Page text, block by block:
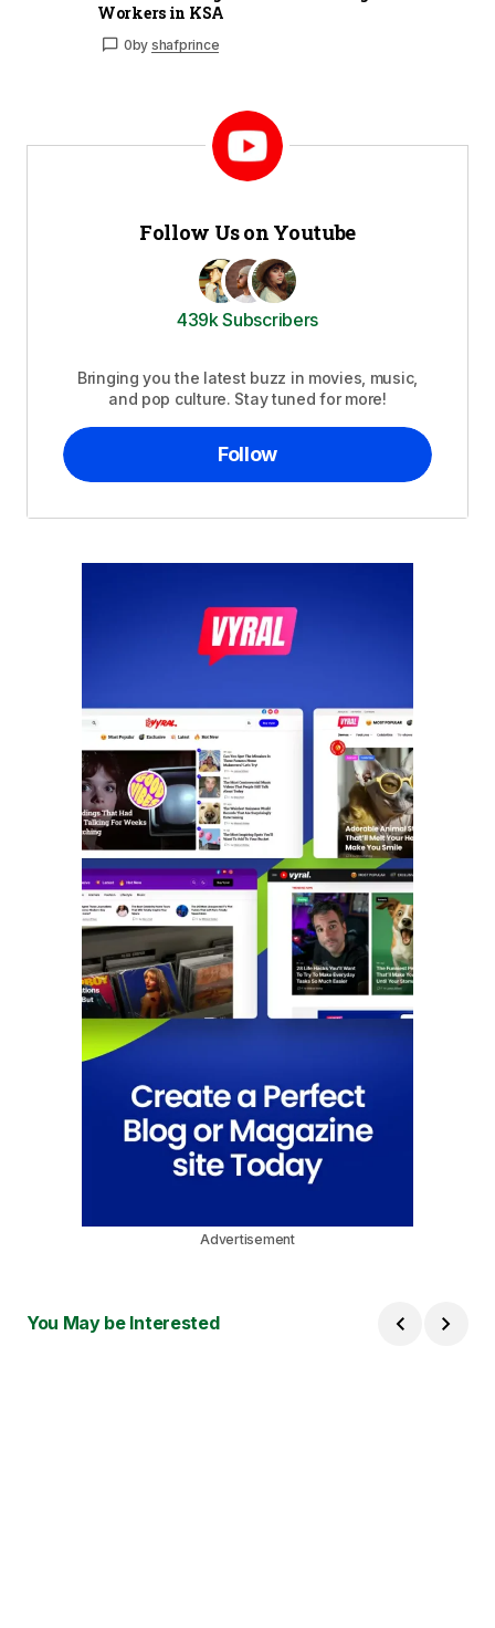
Workers in KSA
0by shafprince
Follow Us on Youtube
439k Subscribers
Bringing you the latest buzz in movies, music,
and pop culture. Stay tuned for more!
Follow
Advertisement
You May be Interested